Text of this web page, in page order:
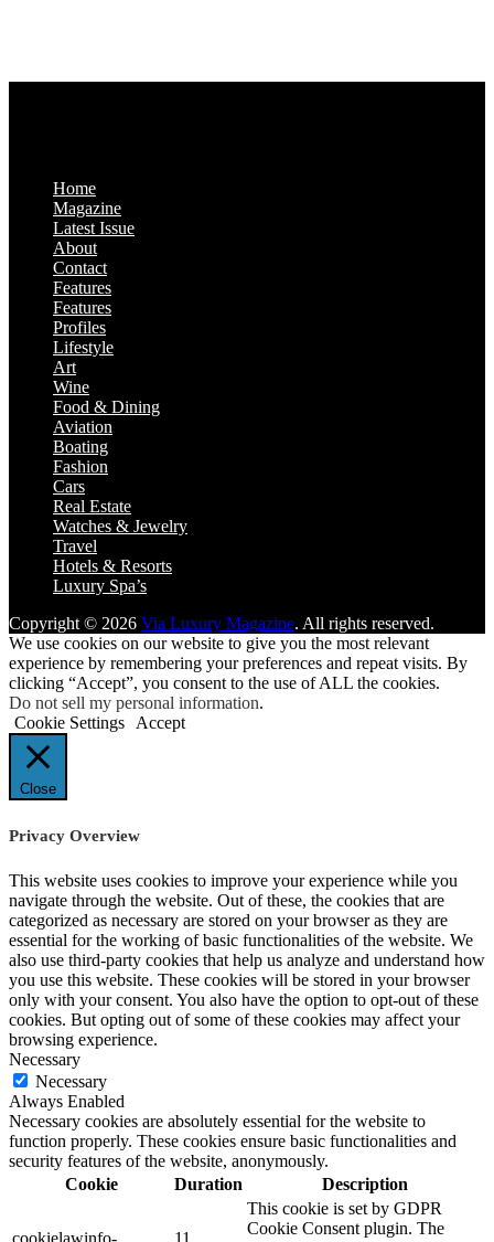
Home
Magazine
Latest Issue
About
Contact
Features
Features
Profiles
Lifestyle
Art
Wine
Food & Dining
Aviation
Boating
Fashion
Cars
Real Estate
Watches & Jewelry
Travel
Hotels & Resorts
Luxury Spa’s
Copyright © 2026 Via Luxury Magazine. All rights reserved.
We use cookies on our website to give you the most relevant
experience by remembering your preferences and repeat visits. By
clicking “Accept”, you consent to the use of ALL the cookies.
Do not sell my personal information.
Cookie Settings
Accept
Close
Privacy Overview
This website uses cookies to improve your experience while you
navigate through the website. Out of these, the cookies that are
categorized as necessary are stored on your browser as they are
essential for the working of basic functionalities of the website. We
also use third-party cookies that help us analyze and understand how
you use this website. These cookies will be stored in your browser
only with your consent. You also have the option to opt-out of these
cookies. But opting out of some of these cookies may affect your
browsing experience.
Necessary
Necessary
Always Enabled
Necessary cookies are absolutely essential for the website to
function properly. These cookies ensure basic functionalities and
security features of the website, anonymously.
Cookie
Duration Description
cookielawinfo- 11
This cookie is set by GDPR
Cookie Consent plugin. The